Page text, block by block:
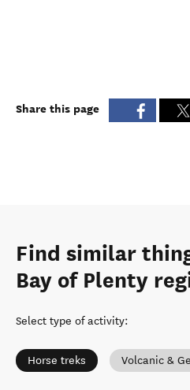
Share this page
Find similar
Bay of Plenty
Select type of activity:
Horse treks Volcanic &